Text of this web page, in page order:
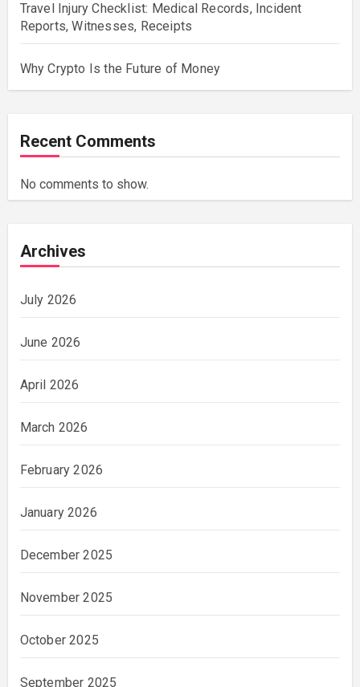
Travel Injury Checklist: Medical Records, Incident
Reports, Witnesses, Receipts
Why Crypto Is the Future of Money
Recent Comments
No comments to show.
Archives
July 2026
June 2026
April 2026
March 2026
February 2026
January 2026
December 2025
November 2025
October 2025
September 2025